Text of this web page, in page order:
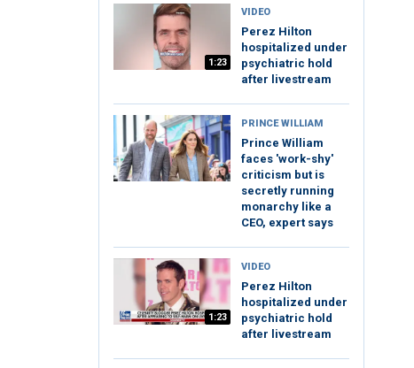
1:23
VIDEO
Perez Hilton
hospitalized under
psychiatric hold
after livestream
PRINCE WILLIAM
Prince William
faces 'work-shy'
criticism but is
secretly running
monarchy like a
CEO, expert says
1:23
VIDEO
Perez Hilton
hospitalized under
psychiatric hold
after livestream